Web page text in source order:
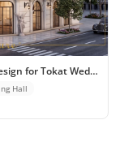
for Tokat Wedding Venue
Hall